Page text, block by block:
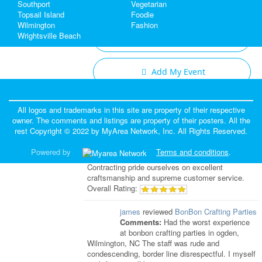
Add My Event
Fayetteville & Wilmington Reviews
EddiereviewedTornado Roofing &
Contracting
for almost 20 years, we at Tornado Roofing &
Contracting pride ourselves on excellent
craftsmanship and supreme customer service.
Overall Rating:
james reviewed BonBon Crafting Parties
Comments: Had the worst experience
at bonbon crafting parties in ogden,
Wilmington, NC The staff was rude and
condescending, border line disrespectful. I myself
Southport
Topsail Island
Wilmington
Wrightsville Beach
Vegetarian
Foodie
Fashion
All logos and trademarks in this site are property of their respective
owner. The comments and listings are property of their posters. All the
rest Copyright © 2022 by MyArea Network, Inc. All Rights Reserved.
Powered by
Terms and conditions.